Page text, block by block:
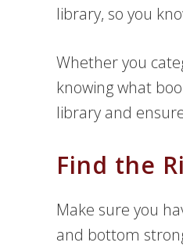
library, so you
Whether you
knowing what
library and
Find the
Make sure you
and bottom